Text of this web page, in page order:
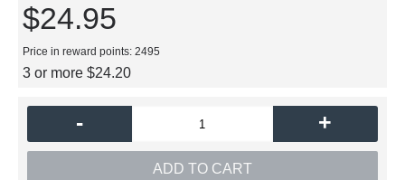
$24.95
Price in reward points: 2495
3 or more $24.20
- +
ADD TO CART